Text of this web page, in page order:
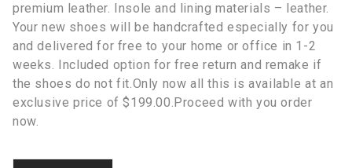
premium leather. Insole and lining materials – leather.
Your new shoes will be handcrafted especially for you
and delivered for free to your home or office in 1-2
weeks. Included option for free return and remake if
the shoes do not fit.Only now all this is available at an
exclusive price of $199.00.Proceed with you order
now.